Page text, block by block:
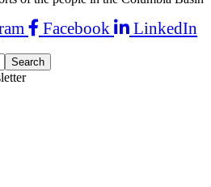
Facebook
LinkedIn